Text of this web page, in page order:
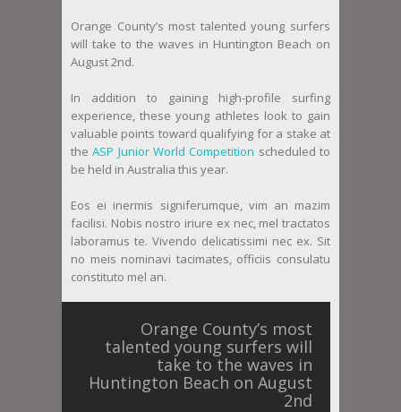
Orange County’s most talented young surfers
will take to the waves in Huntington Beach on
August 2nd.
In addition to gaining high-profile surfing
experience, these young athletes look to gain
valuable points toward qualifying for a stake at
theASP Junior World Competition scheduled to
be held in Australia this year.
Eos ei inermis signiferumque, vim an mazim
facilisi. Nobis nostro iriure ex nec, mel tractatos
laboramus te. Vivendo delicatissimi nec ex. Sit
no meis nominavi tacimates, officiis consulatu
constituto mel an.
Orange County’s most
talented young surfers will
take to the waves in
Huntington Beach on August
2nd